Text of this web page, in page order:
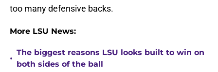
too many defensive backs.
More LSU News:
•
The biggest reasons LSU looks built to win on
both sides of the ball